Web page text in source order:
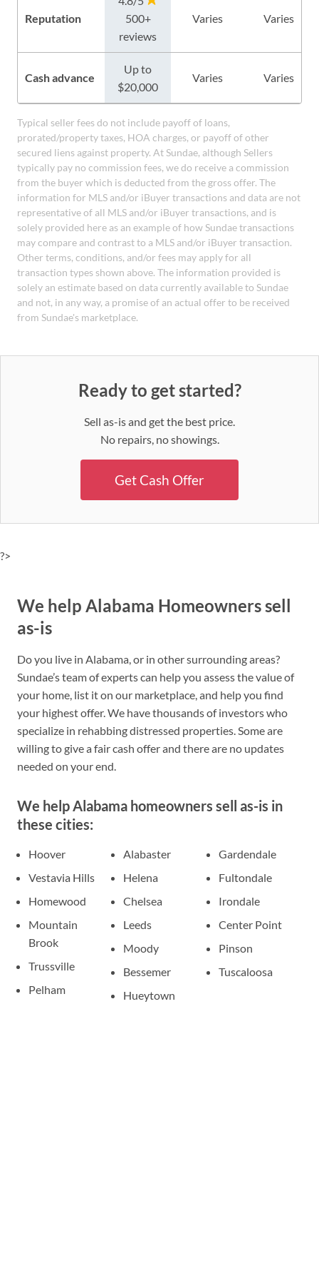
Reputation
500+
reviews
Varies Varies
Cash advance
Up to
$20,000
Varies Varies
Typical seller fees do not include payoff of loans,
prorated/property taxes, HOA charges, or payoff of other
secured liens against property. At Sundae, although Sellers
typically pay no commission fees, we do receive a commission
from the buyer which is deducted from the gross offer. The
information for MLS and/or iBuyer transactions and data are not
representative of all MLS and/or iBuyer transactions, and is
solely provided here as an example of how Sundae transactions
may compare and contrast to a MLS and/or iBuyer transaction.
Other terms, conditions, and/or fees may apply for all
transaction types shown above. The information provided is
solely an estimate based on data currently available to Sundae
and not, in any way, a promise of an actual offer to be received
from Sundae's marketplace.
Ready to get started?
Sell as-is and get the best price.
No repairs, no showings.
Get Cash Offer
?>
We help Alabama Homeowners sell
as-is
Do you live in Alabama, or in other surrounding areas?
Sundae’s team of experts can help you assess the value of
your home, list it on our marketplace, and help you find
your highest offer. We have thousands of investors who
specialize in rehabbing distressed properties. Some are
willing to give a fair cash offer and there are no updates
needed on your end.
We help Alabama homeowners sell as-is in
these cities:
Hoover
Vestavia Hills
Homewood
Mountain
Brook
Trussville
Pelham
Alabaster
Helena
Chelsea
Leeds
Moody
Bessemer
Hueytown
Gardendale
Fultondale
Irondale
Center Point
Pinson
Tuscaloosa